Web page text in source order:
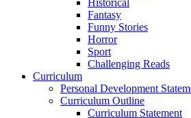
Fantasy
Funny Stories
Horror
Sport
Challenging Reads
Curriculum
Personal Development
Curriculum Outline
Curriculum Statement